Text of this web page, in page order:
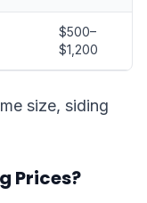
$500–
$1,200
size, siding
Prices?